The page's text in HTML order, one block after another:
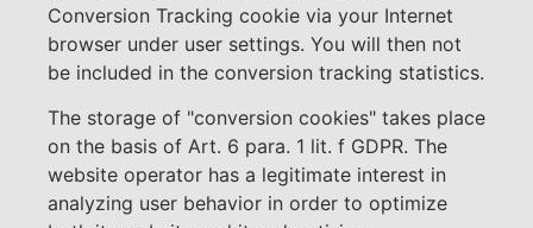
Conversion Tracking cookie via your Internet
browser under user settings. You will then not
be included in the conversion tracking statistics.
The storage of "conversion cookies" takes place
on the basis of Art. 6 para. 1 lit. f GDPR. The
website operator has a legitimate interest in
analyzing user behavior in order to optimize